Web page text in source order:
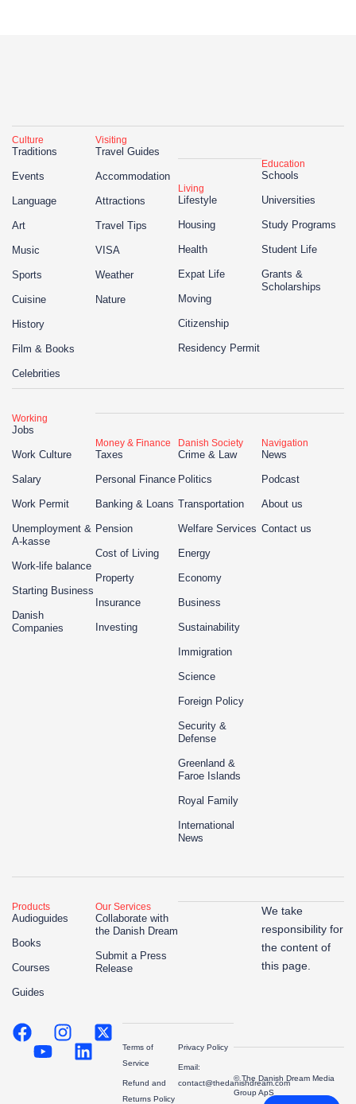
Culture
Traditions
Events
Language
Art
Music
Sports
Cuisine
History
Film & Books
Celebrities
Visiting
Travel Guides
Accommodation
Attractions
Travel Tips
VISA
Weather
Nature
Living
Lifestyle
Housing
Health
Expat Life
Moving
Citizenship
Residency Permit
Education
Schools
Universities
Study Programs
Student Life
Grants &
Scholarships
Working
Jobs
Work Culture
Salary
Work Permit
Unemployment &
A-kasse
Work-life balance
Starting Business
Danish
Companies
Money & Finance
Taxes
Personal Finance
Banking & Loans
Pension
Cost of Living
Property
Insurance
Investing
Danish Society
Crime & Law
Politics
Transportation
Welfare Services
Energy
Economy
Business
Sustainability
Immigration
Science
Foreign Policy
Security &
Defense
Greenland &
Faroe Islands
Royal Family
International
News
Navigation
News
Podcast
About us
Contact us
Products
Audioguides
Books
Courses
Guides
Our Services
Collaborate with
the Danish Dream
Submit a Press
Release
We take
responsibility for
the content of
this page.
Terms of
Service
Refund and
Returns Policy
Privacy Policy
Email:
contact@thedanishdream.com
© The Danish Dream Media
Group ApS